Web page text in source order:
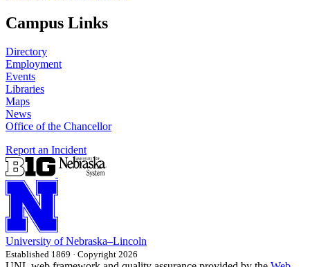
Campus Links
Directory
Employment
Events
Libraries
Maps
News
Office of the Chancellor
Report an Incident
University of Nebraska–Lincoln
Established 1869 · Copyright 2026